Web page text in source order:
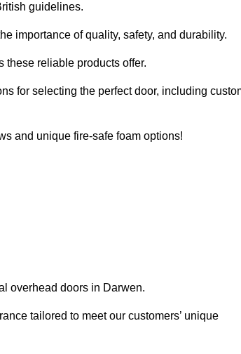
guidelines.
importance of quality, safety, and durability.
these reliable products offer.
for selecting the perfect door, including
and unique fire-safe foam options!
overhead doors in Darwen.
tailored to meet our customers’ unique